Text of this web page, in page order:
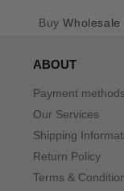
Buy
ABOUT
Payment methods
Our Services
Shipping
Return Policy
Terms &